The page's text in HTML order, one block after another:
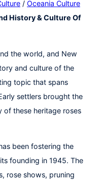
/ Oceania Culture
History & Culture Of
the world, and New
and culture of the
topic that spans
settlers brought the
of these heritage roses
been fostering the
founding in 1945. The
rose shows, pruning